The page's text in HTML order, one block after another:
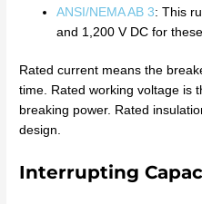
ANSI/NEMA AB 3: This
and 1,200 V DC for
Rated current means the
time. Rated working voltage is
breaking power. Rated
design.
Interrupting